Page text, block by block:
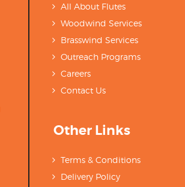
All About Flutes
Woodwind Services
Brasswind Services
Outreach Programs
Careers
Contact Us
Other Links
Terms & Conditions
Delivery Policy